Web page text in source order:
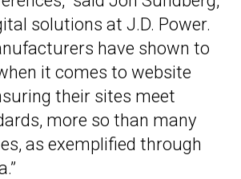
solutions at J.D. Power.
have shown to
it comes to website
their sites meet
more so than many
as exemplified through